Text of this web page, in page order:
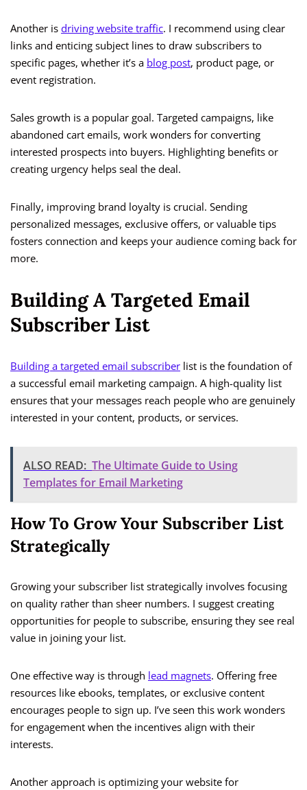
Another is driving website traffic. I recommend using clear
links and enticing subject lines to draw subscribers to
specific pages, whether it’s a blog post, product page, or
event registration.
Sales growth is a popular goal. Targeted campaigns, like
abandoned cart emails, work wonders for converting
interested prospects into buyers. Highlighting benefits or
creating urgency helps seal the deal.
Finally, improving brand loyalty is crucial. Sending
personalized messages, exclusive offers, or valuable tips
fosters connection and keeps your audience coming back for
more.
Building A Targeted Email
Subscriber List
Building a targeted email subscriber list is the foundation of
a successful email marketing campaign. A high-quality list
ensures that your messages reach people who are genuinely
interested in your content, products, or services.
ALSO READ: The Ultimate Guide to Using
Templates for Email Marketing
How To Grow Your Subscriber List
Strategically
Growing your subscriber list strategically involves focusing
on quality rather than sheer numbers. I suggest creating
opportunities for people to subscribe, ensuring they see real
value in joining your list.
One effective way is through lead magnets. Offering free
resources like ebooks, templates, or exclusive content
encourages people to sign up. I’ve seen this work wonders
for engagement when the incentives align with their
interests.
Another approach is optimizing your website for